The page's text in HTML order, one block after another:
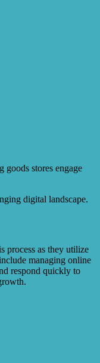
goods stores engage
digital landscape.
process as they utilize
managing online
respond quickly to